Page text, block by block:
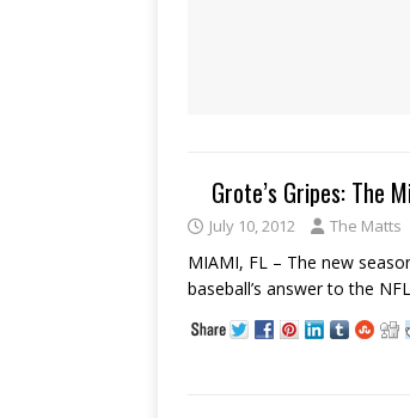
Grote’s Gripes: The
July 10, 2012 The Matts
MIAMI, FL – The new
baseball’s answer to the